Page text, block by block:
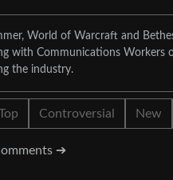
World of Warcraft and
with Communications Workers
the industry.
Controversial New
➔